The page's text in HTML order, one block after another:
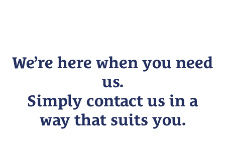
We’re here when you need
us.
Simply contact us in a
way that suits you.